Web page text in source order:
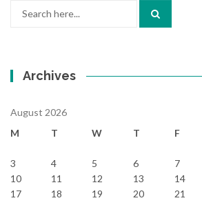
Archives
August 2026
M
T W T F
3
4 5 6 7
10
11 12 13 14
17
18 19 20 21